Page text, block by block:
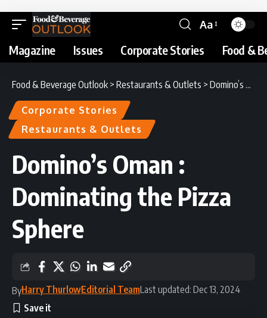
Aa
Magazine Issues Corporate Stories Food &
Food & Beverage Outlook > Restaurants & Outlets > Domino’s Oman : Dominating the Pizza Sphere
Corporate Stories
Restaurants & Outlets
Domino’s Oman :
Dominating the Pizza
Sphere
ByHarry ThurlowEditorial TeamLast updated: Dec 13, 2024